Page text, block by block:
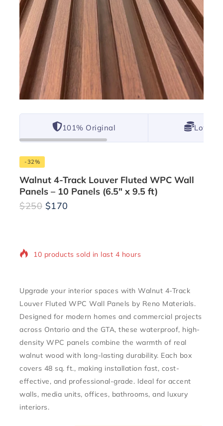
101% Original Lowest
-32%
Walnut 4-Track Louver Fluted WPC Wall
Panels – 10 Panels (6.5″ x 9.5 ft)
$250 $170
Selling fast! Over 14 people have in their cart
Upgrade your interior spaces with Walnut 4-Track
Louver Fluted WPC Wall Panels by Reno Materials.
Designed for modern homes and commercial projects
across Ontario and the GTA, these waterproof, high-
density WPC panels combine the warmth of real
walnut wood with long-lasting durability. Each box
covers 48 sq. ft., making installation fast, cost-
effective, and professional-grade. Ideal for accent
walls, media units, offices, bathrooms, and luxury
interiors.